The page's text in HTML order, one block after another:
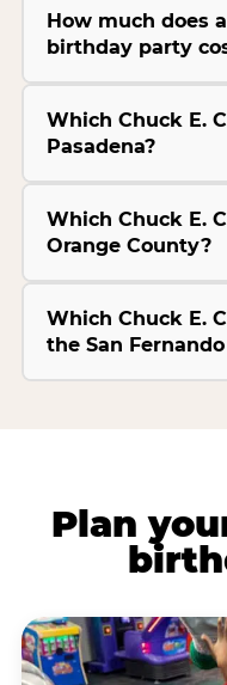
How much does
birthday party
Which Chuck E.
Pasadena?
Which Chuck E.
Orange County?
Which Chuck E.
the San
Plan